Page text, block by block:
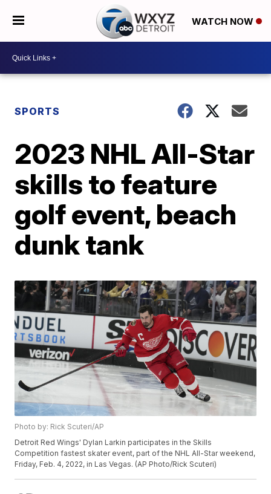
WATCH NOW
SPORTS
2023 NHL All-Star
skills to feature
golf event, beach
dunk tank
Photo by: Rick Scuteri/AP
Detroit Red Wings' Dylan Larkin participates in the Skills
Competition fastest skater event, part of the NHL All-Star weekend,
Friday, Feb. 4, 2022, in Las Vegas. (AP Photo/Rick Scuteri)